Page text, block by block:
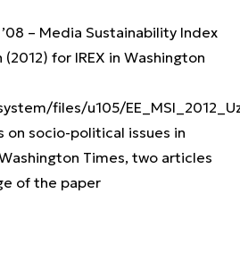
– Media Sustainability Index
for IREX in Washington
files/u105/
on socio-political issues in
Times, two articles
of the paper